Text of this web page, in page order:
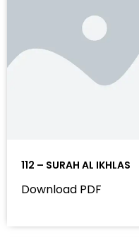
112 – SURAH AL IKHLAS
Download PDF